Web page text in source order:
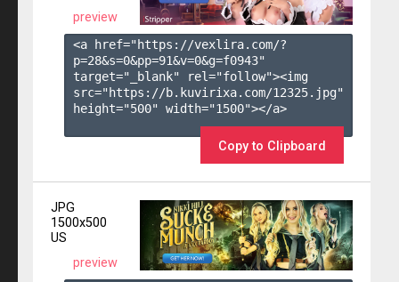
preview
<a href="https://vexlira.com/?
p=28&s=0&pp=91&v=0&g=f0943"
target="_blank" rel="follow"><img
src="https://b.kuvirixa.com/12325.jpg"
height="500" width="1500"></a>
Copy to Clipboard
JPG
1500x500
US
preview